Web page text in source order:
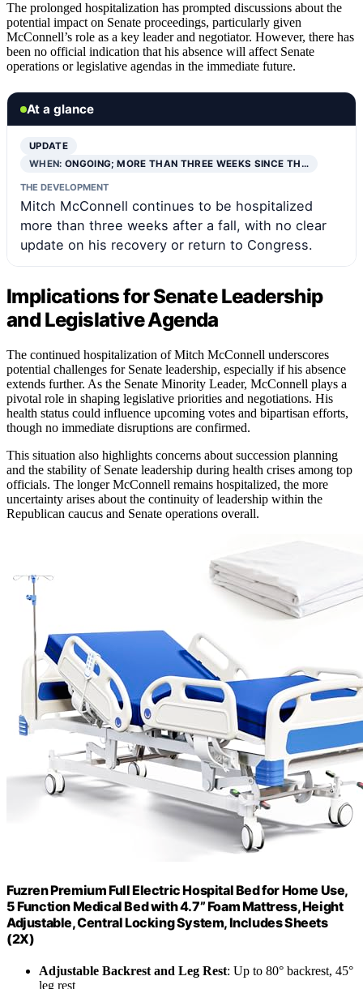
The prolonged hospitalization has prompted discussions about the
potential impact on Senate proceedings, particularly given
McConnell’s role as a key leader and negotiator. However, there has
been no official indication that his absence will affect Senate
operations or legislative agendas in the immediate future.
At a glance
UPDATE
WHEN:ONGOING; MORE THAN THREE WEEKS SINCE TH…
THE DEVELOPMENT
Mitch McConnell continues to be hospitalized
more than three weeks after a fall, with no clear
update on his recovery or return to Congress.
Implications for Senate Leadership
and Legislative Agenda
The continued hospitalization of Mitch McConnell underscores
potential challenges for Senate leadership, especially if his absence
extends further. As the Senate Minority Leader, McConnell plays a
pivotal role in shaping legislative priorities and negotiations. His
health status could influence upcoming votes and bipartisan efforts,
though no immediate disruptions are confirmed.
This situation also highlights concerns about succession planning
and the stability of Senate leadership during health crises among top
officials. The longer McConnell remains hospitalized, the more
uncertainty arises about the continuity of leadership within the
Republican caucus and Senate operations overall.
Fuzren Premium Full Electric Hospital Bed for Home Use,
5 Function Medical Bed with 4.7” Foam Mattress, Height
Adjustable, Central Locking System, Includes Sheets
(2X)
Adjustable Backrest and Leg Rest: Up to 80° backrest, 45°
leg rest